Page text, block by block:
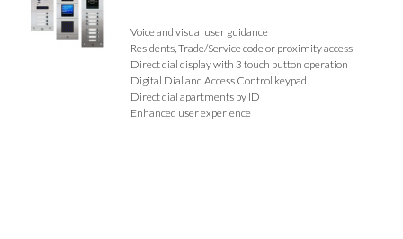
Voice and visual user guidance
Residents, Trade/Service code or proximity access
Direct dial display with 3 touch button operation
Digital Dial and Access Control keypad
Direct dial apartments by ID
Enhanced user experience